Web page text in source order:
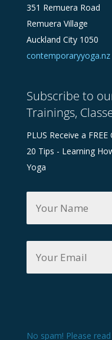
351 Remuera Road
Remuera Village
Auckland City 1050
contemporaryyoga.nz
Subscribe to
Trainings,
PLUS Receive a FREE
20 Tips - Learning
Yoga
Y
r
a
*
Y
r
*
No spam! Please